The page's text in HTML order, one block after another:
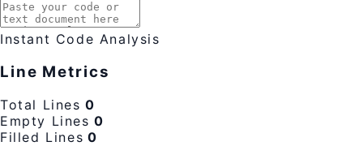
Instant Code Analysis
Line Metrics
Total Lines 0
Empty Lines 0
Filled Lines 0